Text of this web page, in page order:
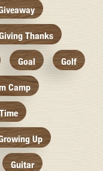
Thanks
Goal Golf
Camp
Up
Guitar